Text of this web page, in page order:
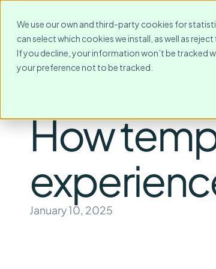
We use our own and third-party cookies for
can select which cookies we install, as well as
If you decline, your information won’t be tracked
your preference not to be tracked.
For Whom?
How
January 10, 2025